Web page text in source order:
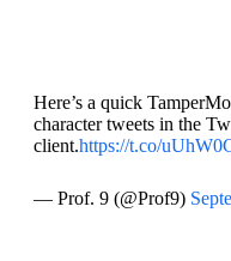
Here’s a quick
character tweets in the
client.https://t.co/
— Prof. 9 (@Prof9)